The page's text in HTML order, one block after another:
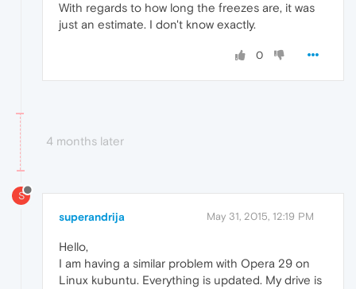
With regards to how long the freezes are, it was
just an estimate. I don't know exactly.
0
4 months later
S
superandrija May 31, 2015, 12:19 PM
Hello,
I am having a similar problem with Opera 29 on
Linux kubuntu. Everything is updated. My drive is